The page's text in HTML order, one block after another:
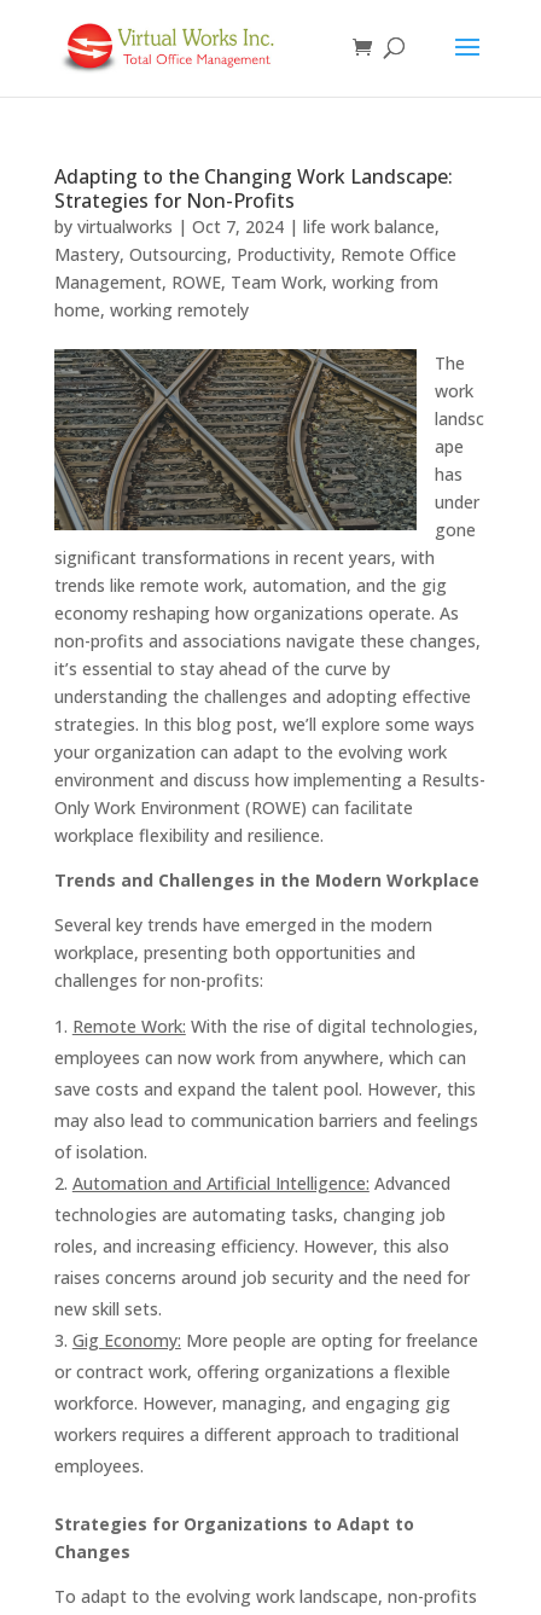
Adapting to the Changing Work Landscape:
Strategies for Non-Profits
by virtualworks | Oct 7, 2024| life work balance,
Mastery, Outsourcing, Productivity, Remote Office
Management, ROWE, Team Work, working from
home, working remotely
The
work
landsc
ape
has
under
gone
significant transformations in recent years, with
trends like remote work, automation, and the gig
economy reshaping how organizations operate. As
non-profits and associations navigate these changes,
it’s essential to stay ahead of the curve by
understanding the challenges and adopting effective
strategies. In this blog post, we’ll explore some ways
your organization can adapt to the evolving work
environment and discuss how implementing a Results-
Only Work Environment (ROWE) can facilitate
workplace flexibility and resilience.
Trends and Challenges in the Modern Workplace
Several key trends have emerged in the modern
workplace, presenting both opportunities and
challenges for non-profits:
Remote Work: With the rise of digital technologies,
employees can now work from anywhere, which can
save costs and expand the talent pool. However, this
may also lead to communication barriers and feelings
of isolation.
Automation and Artificial Intelligence: Advanced
technologies are automating tasks, changing job
roles, and increasing efficiency. However, this also
raises concerns around job security and the need for
new skill sets.
Gig Economy: More people are opting for freelance
or contract work, offering organizations a flexible
workforce. However, managing, and engaging gig
workers requires a different approach to traditional
employees.
Strategies for Organizations to Adapt to
Changes
To adapt to the evolving work landscape, non-profits